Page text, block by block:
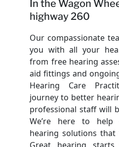
In the Wagon
highway 260
Our compassionate
you with all your
from free hearing
aid fittings and
Hearing Care
journey to better
professional staff will
We’re here to help
hearing solutions